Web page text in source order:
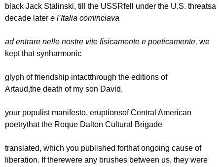
black Jack Stalinski, till the USSRfell under the U.S. threatsa
decade later e l’Italia cominciava
ad entrare nelle nostre vite fisicamente e poeticamente, we
kept that synharmonic
glyph of friendship intactthrough the editions of
Artaud,the death of my son David,
your populist manifesto, eruptionsof Central American
poetrythat the Roque Dalton Cultural Brigade
translated, which you published forthat ongoing cause of
liberation. If therewere any brushes between us, they were